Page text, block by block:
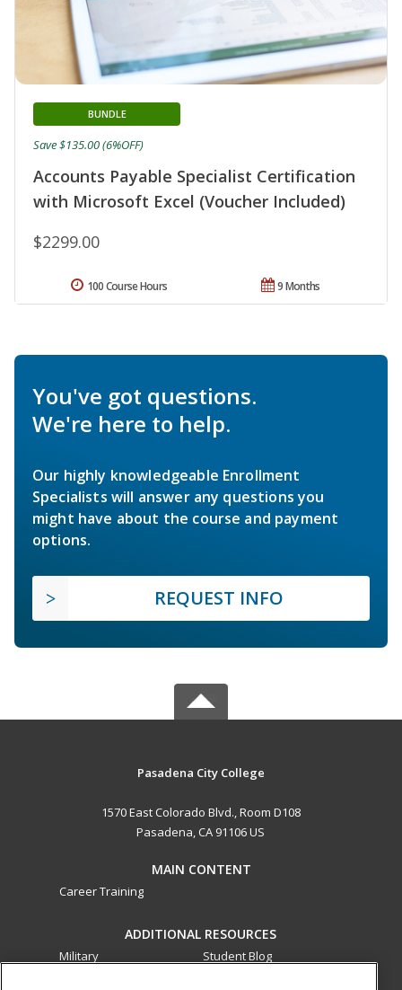
Accounts Payable Specialist Certification
with Microsoft Excel (Voucher Included)
BUNDLE
$2299.00
Save $135.00 (6%OFF)
9 Months
100 Course Hours
You've got questions.
We're here to help.
Our highly knowledgeable Enrollment
Specialists will answer any questions you
might have about the course and payment
options.
REQUEST INFO
Pasadena City College
1570 East Colorado Blvd., Room D108
Pasadena, CA 91106 US
MAIN CONTENT
Career Training
ADDITIONAL RESOURCES
Military
Student Blog